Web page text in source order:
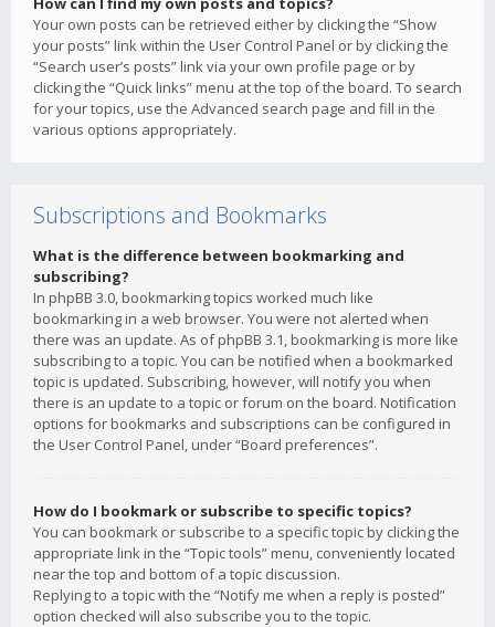
Your own posts can be retrieved either by clicking the “Show
your posts” link within the User Control Panel or by clicking the
“Search user’s posts” link via your own profile page or by
clicking the “Quick links” menu at the top of the board. To search
for your topics, use the Advanced search page and fill in the
various options appropriately.
Subscriptions and Bookmarks
What is the difference between bookmarking and
subscribing?
In phpBB 3.0, bookmarking topics worked much like
bookmarking in a web browser. You were not alerted when
there was an update. As of phpBB 3.1, bookmarking is more like
subscribing to a topic. You can be notified when a bookmarked
topic is updated. Subscribing, however, will notify you when
there is an update to a topic or forum on the board. Notification
options for bookmarks and subscriptions can be configured in
the User Control Panel, under “Board preferences”.
How do I bookmark or subscribe to specific topics?
You can bookmark or subscribe to a specific topic by clicking the
appropriate link in the “Topic tools” menu, conveniently located
near the top and bottom of a topic discussion.
Replying to a topic with the “Notify me when a reply is posted”
option checked will also subscribe you to the topic.